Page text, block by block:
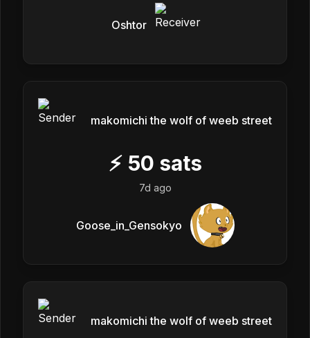
Oshtor
makomichi the wolf of weeb street
⚡ 50 sats
7d ago
Goose_in_Gensokyo
makomichi the wolf of weeb street